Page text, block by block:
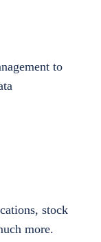
to
stock
more.